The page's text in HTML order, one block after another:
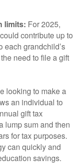
limits: For 2025,
contribute up to
each grandchild’s
need to file a gift
looking to make a
an individual to
gift tax
lump sum and then
for tax purposes.
can quickly and
savings.